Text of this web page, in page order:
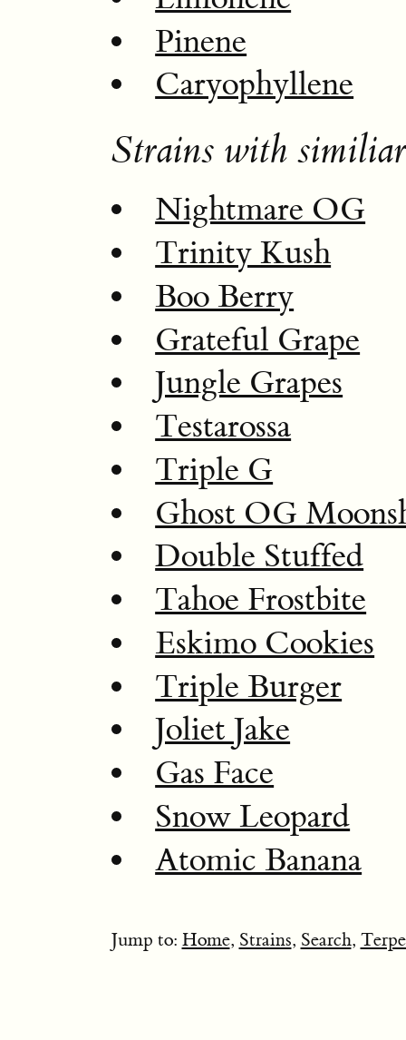
Pinene
Caryophyllene
Strains with
Nightmare OG
Trinity Kush
Boo Berry
Grateful Grape
Jungle Grapes
Testarossa
Triple G
Ghost OG
Double Stuffed
Tahoe Frostbite
Eskimo Cookies
Triple Burger
Joliet Jake
Gas Face
Snow Leopard
Atomic Banana
Jump to: Home, Strains, Search,